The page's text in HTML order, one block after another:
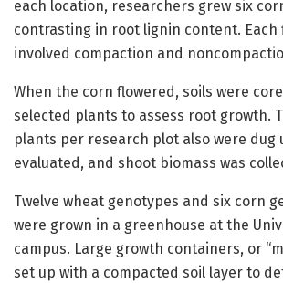
each location, researchers grew six
contrasting in root lignin content.
involved compaction and
When the corn flowered, soils were
selected plants to assess root growth.
plants per research plot also were dug
evaluated, and shoot biomass was
Twelve wheat genotypes and six corn
were grown in a greenhouse at the
campus. Large growth containers, or
set up with a compacted soil layer to